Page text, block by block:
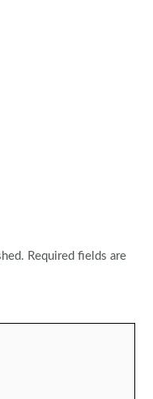
Required fields are